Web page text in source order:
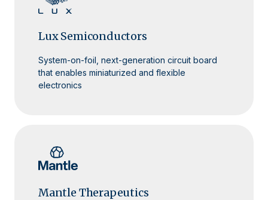
Lux Semiconductors
System-on-foil, next-generation circuit board
that enables miniaturized and flexible
electronics
Mantle Therapeutics